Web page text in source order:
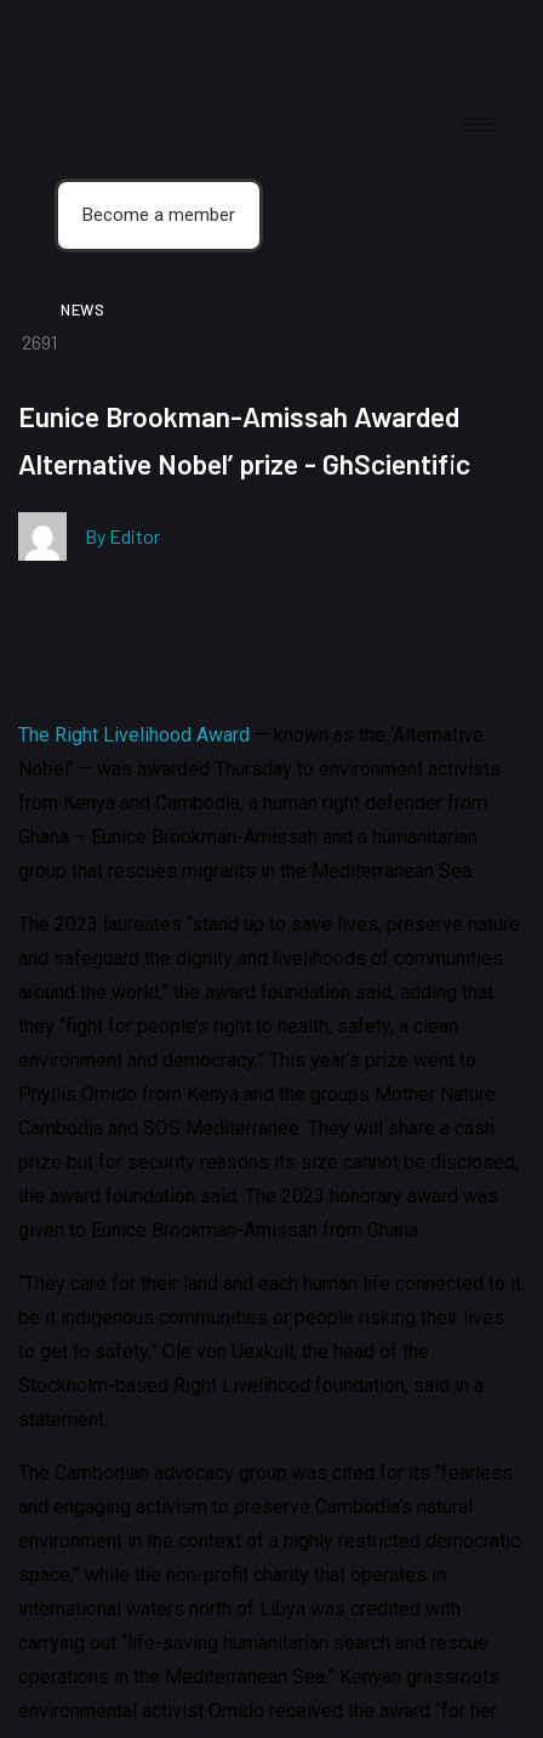
Become a member
NEWS
2691
Eunice Brookman-Amissah Awarded
Alternative Nobel’ prize - GhScientific
By Editor
The Right Livelihood Award — known as the ‘Alternative
Nobel’ — was awarded Thursday to environment activists
from Kenya and Cambodia, a human right defender from
Ghana – Eunice Brookman-Amissah and a humanitarian
group that rescues migrants in the Mediterranean Sea.
The 2023 laureates “stand up to save lives, preserve nature
and safeguard the dignity and livelihoods of communities
around the world,” the award foundation said, adding that
they “fight for people’s right to health, safety, a clean
environment and democracy.” This year’s prize went to
Phyllis Omido from Kenya and the groups Mother Nature
Cambodia and SOS Mediterranee. They will share a cash
prize but for security reasons its size cannot be disclosed,
the award foundation said. The 2023 honorary award was
given to Eunice Brookman-Amissah from Ghana.
“They care for their land and each human life connected to it:
be it indigenous communities or people risking their lives
to get to safety,” Ole von Uexkull, the head of the
Stockholm-based Right Livelihood foundation, said in a
statement.
The Cambodian advocacy group was cited for its “fearless
and engaging activism to preserve Cambodia’s natural
environment in the context of a highly restricted democratic
space,” while the non-profit charity that operates in
international waters north of Libya was credited with
carrying out “life-saving humanitarian search and rescue
operations in the Mediterranean Sea.” Kenyan grassroots
environmental activist Omido received the award “for her